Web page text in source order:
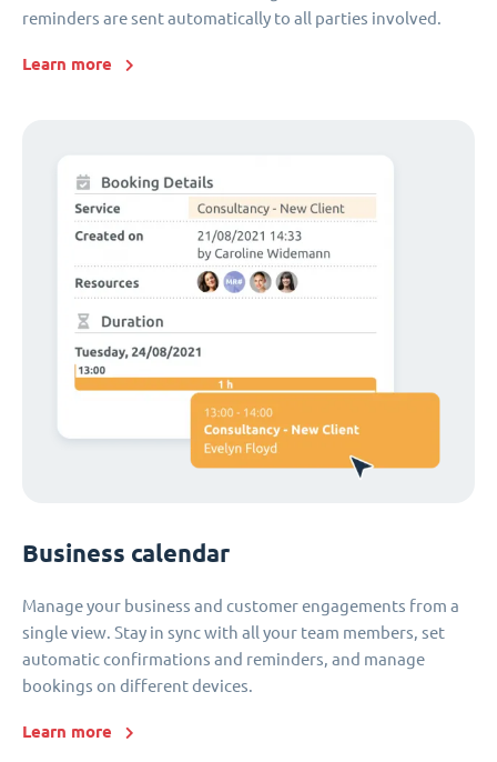
reminders are sent automatically to all parties involved.
Learn more
Business calendar
Manage your business and customer engagements from a
single view. Stay in sync with all your team members, set
automatic confirmations and reminders, and manage
bookings on different devices.
Learn more